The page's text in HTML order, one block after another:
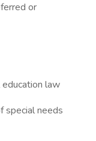
or
law
special needs